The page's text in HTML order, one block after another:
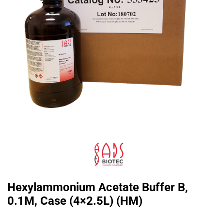
Hexylammonium Acetate Buffer B,
0.1M, Case (4×2.5L) (HM)